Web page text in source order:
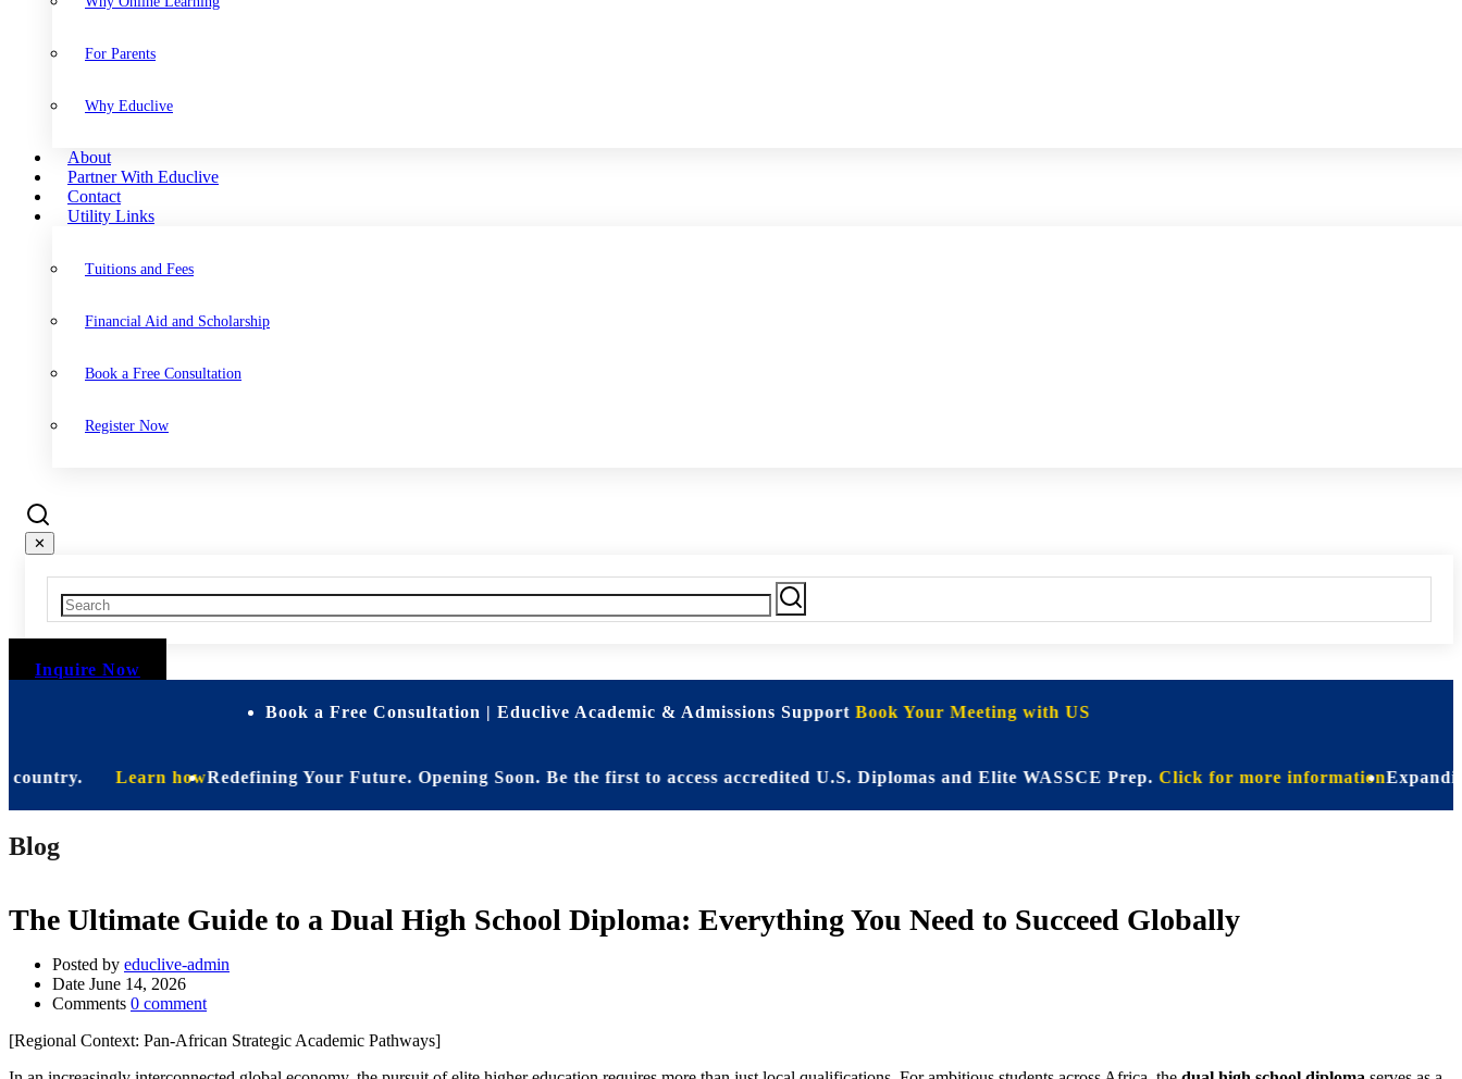
For Parents
Why Educlive
About
Partner With Educlive
Contact
Utility Links
Tuitions and Fees
Financial Aid and Scholarship
Book a Free Consultation
Register Now
✕
Inquire Now
Book a Free Consultation | Educlive Academic & Admissions SupportBook Your Meeting with US
Learn howRedefining Your Future. Opening Soon. Be the first to access accredited U.S. Diplomas and Elite WASSCE Prep.Click for more informationExpanding
Blog
The Ultimate Guide to a Dual High School Diploma: Everything You Need to Succeed Globally
Posted by educlive-admin
Date June 14, 2026
Comments 0 comment
[Regional Context: Pan-African Strategic Academic Pathways]